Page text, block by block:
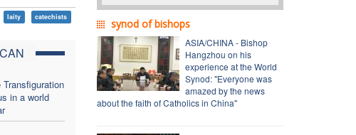
laity catechists
in a world
synod of bishops
ASIA/CHINA - Bishop
Hangzhou on his
experience at the World
Synod: "Everyone was
amazed by the news
about the faith of Catholics in China"